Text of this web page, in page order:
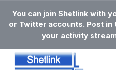
You can join Shetlink with
or Twitter accounts. Post
your activity